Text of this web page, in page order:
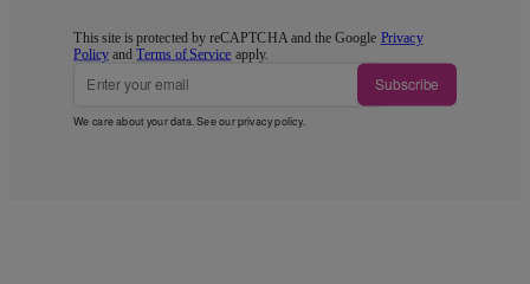
This site is protected by reCAPTCHA and the Google Privacy
Policy andTerms of Service apply.
Subscribe
We care about your data. See ourprivacy policy.